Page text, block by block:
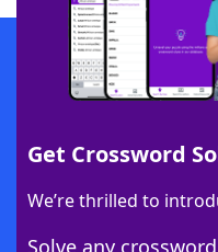
Get Crossword
We’re thrilled to
Solve any
Download